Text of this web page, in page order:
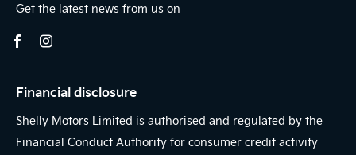
Get the latest news from us on
Financial disclosure
Shelly Motors Limited is authorised and regulated by the
Financial Conduct Authority for consumer credit activity